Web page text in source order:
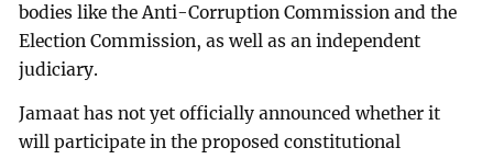
bodies like the Anti-Corruption Commission and the
Election Commission, as well as an independent
judiciary.
Jamaat has not yet officially announced whether it
will participate in the proposed constitutional